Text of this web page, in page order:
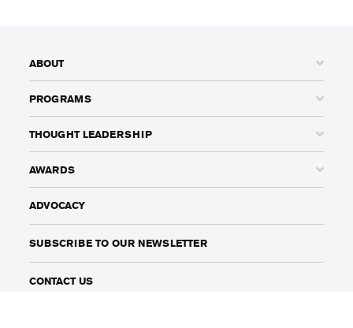
ABOUT
PROGRAMS
THOUGHT LEADERSHIP
AWARDS
ADVOCACY
SUBSCRIBE TO OUR NEWSLETTER
CONTACT US